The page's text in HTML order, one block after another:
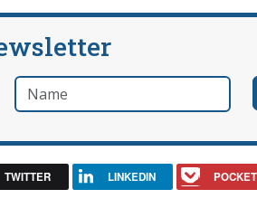
Name
TWITTER LINKEDIN POCKET